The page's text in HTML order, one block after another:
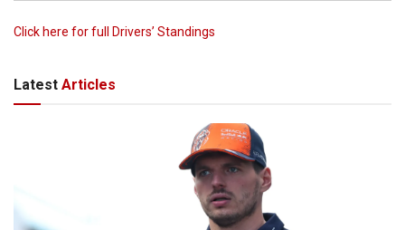
Click here for full Drivers’ Standings
Latest Articles